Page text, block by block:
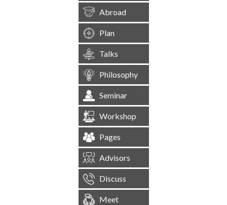
Abroad
Plan
Talks
Philosophy
Seminar
Workshop
Pages
Advisors
Discuss
Meet